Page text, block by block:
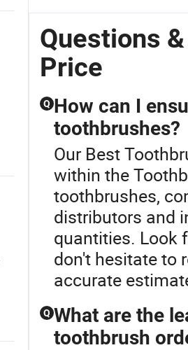
Questions
Price
Q How can I
toothbrushes?
Our Best
within the
toothbrushes,
distributors and
quantities. Look
don't hesitate to
accurate
Q What are the
toothbrush